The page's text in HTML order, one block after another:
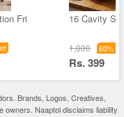
Fri 16 Cavity
1,000 60%
Rs. 399
Brands, Logos, Creatives,
Naaptol disclaims liability